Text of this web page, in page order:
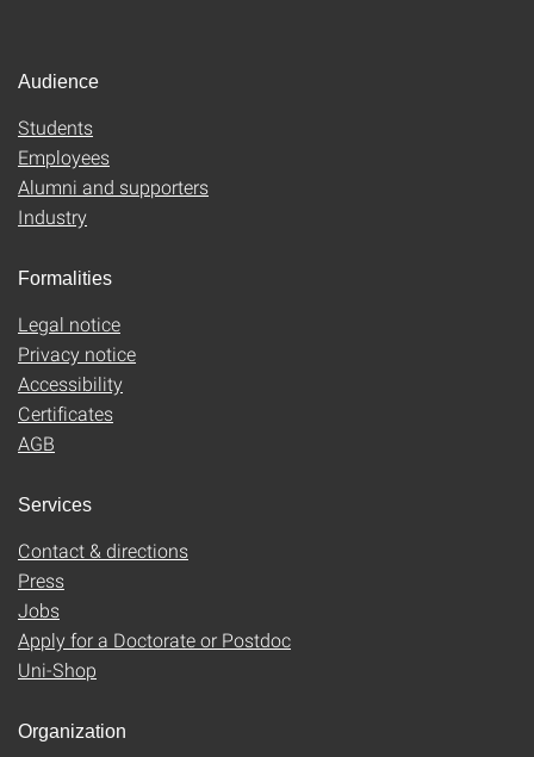
Audience
Students
Employees
Alumni and supporters
Industry
Formalities
Legal notice
Privacy notice
Accessibility
Certificates
AGB
Services
Contact & directions
Press
Jobs
Apply for a Doctorate or Postdoc
Uni-Shop
Organization